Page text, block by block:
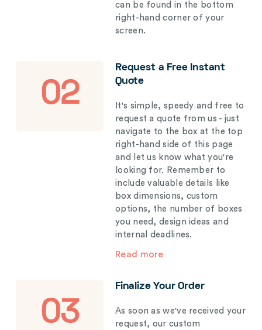
can be found in the bottom
right-hand corner of your
screen.
02
Request a Free Instant
Quote
It's simple, speedy and free to
request a quote from us - just
navigate to the box at the top
right-hand side of this page
and let us know what you're
looking for. Remember to
include valuable details like
box dimensions, custom
options, the number of boxes
you need, design ideas and
internal deadlines.
Read more
03
Finalize Your Order
As soon as we've received your
request, our custom